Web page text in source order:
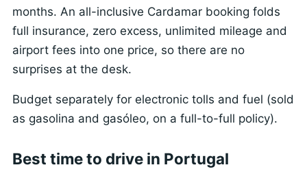
months. An all-inclusive Cardamar booking folds
full insurance, zero excess, unlimited mileage and
airport fees into one price, so there are no
surprises at the desk.
Budget separately for electronic tolls and fuel (sold
as gasolina and gasóleo, on a full-to-full policy).
Best time to drive in Portugal